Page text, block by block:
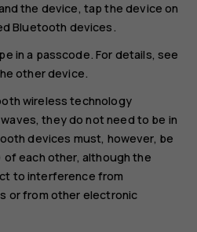
the device, tap the device on
Bluetooth devices.
in a passcode. For details, see
other device.
wireless technology
they do not need to be in
devices must, however, be
each other, although the
to interference from
or from other electronic